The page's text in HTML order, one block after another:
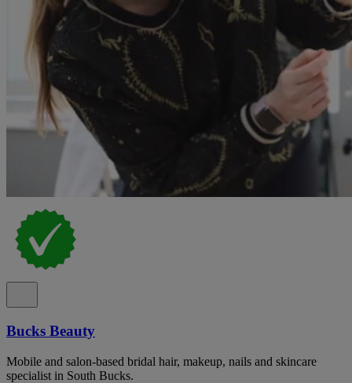
Bucks Beauty
Mobile and salon-based bridal hair, makeup, nails and skincare
specialist in South Bucks.